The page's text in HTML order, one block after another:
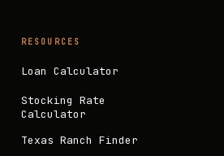
RESOURCES
Loan Calculator
Stocking Rate
Calculator
Texas Ranch Finder